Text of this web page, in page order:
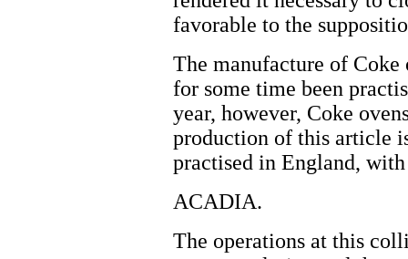
favorable to the
The manufacture of
for some time been
year, however, Coke
production of this article
practised in England,
ACADIA.
The operations at this